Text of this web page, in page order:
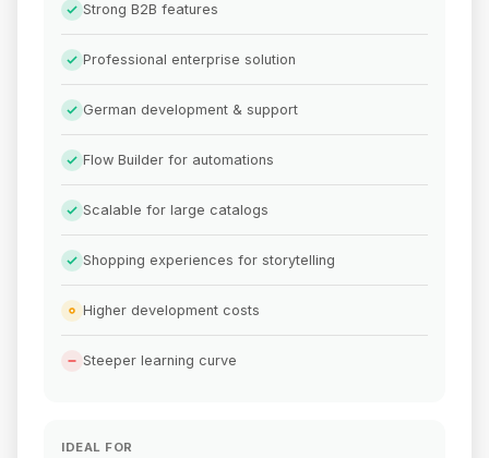
Strong B2B features
Professional enterprise solution
German development & support
Flow Builder for automations
Scalable for large catalogs
Shopping experiences for storytelling
Higher development costs
Steeper learning curve
IDEAL FOR